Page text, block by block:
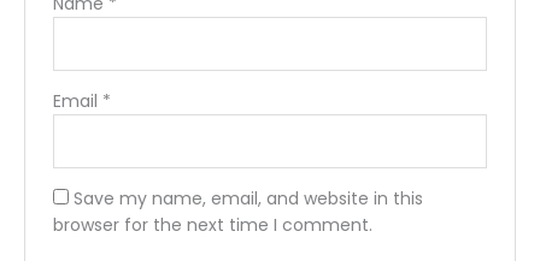
Email *
Save my name, email, and website in this
browser for the next time I comment.